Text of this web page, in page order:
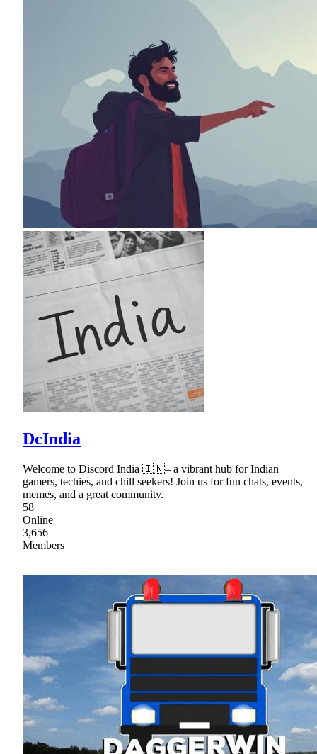
DcIndia
Welcome to Discord India 🇮🇳– a vibrant hub for Indian
gamers, techies, and chill seekers! Join us for fun chats, events,
memes, and a great community.
58
Online
3,656
Members